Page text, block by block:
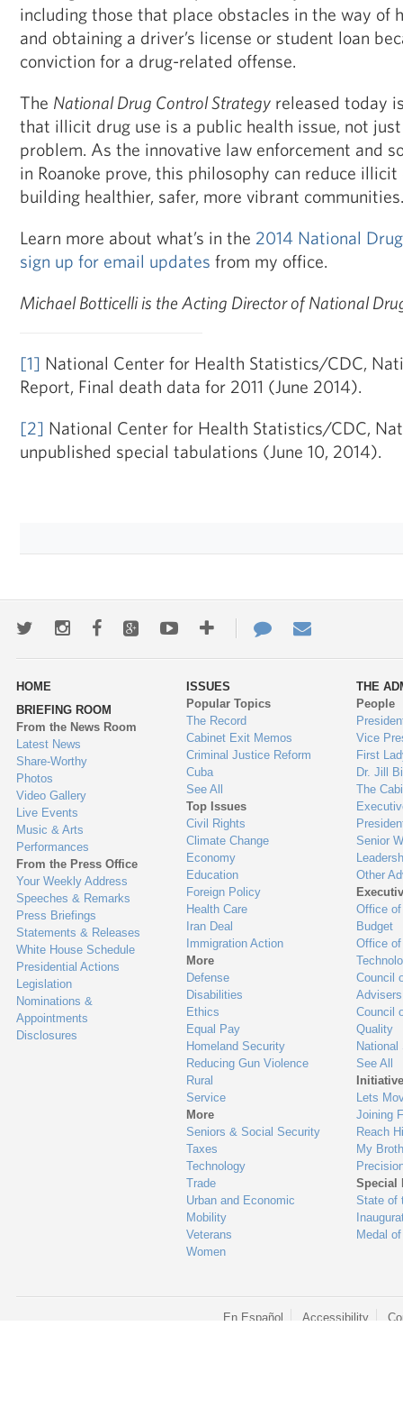
including those that place obstacles in the way of
and obtaining a driver’s license or student loan
conviction for a drug-related offense.
The National Drug Control Strategy released today
that illicit drug use is a public health issue, not
problem. As the innovative law enforcement and
in Roanoke prove, this philosophy can reduce
building healthier, safer, more vibrant communities.
Learn more about what’s in the 2014 National
sign up for email updates from my office.
Michael Botticelli is the Acting Director of National
[1] National Center for Health Statistics/CDC,
Report, Final death data for 2011 (June 2014).
[2] National Center for Health Statistics/CDC,
unpublished special tabulations (June 10, 2014).